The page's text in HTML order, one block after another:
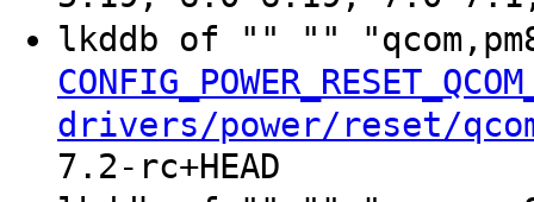
lkddb of "" ""
drivers/power/reset/
7.2-rc+HEAD